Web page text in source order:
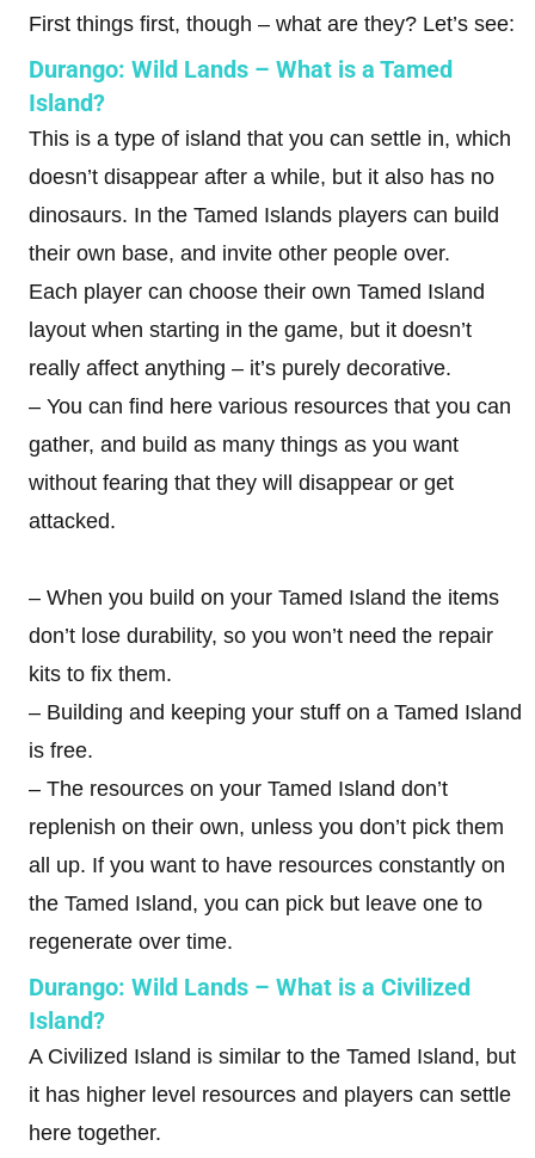
First things first, though – what are they? Let’s see:
Durango: Wild Lands – What is a Tamed
Island?
This is a type of island that you can settle in, which
doesn’t disappear after a while, but it also has no
dinosaurs. In the Tamed Islands players can build
their own base, and invite other people over.
Each player can choose their own Tamed Island
layout when starting in the game, but it doesn’t
really affect anything – it’s purely decorative.
– You can find here various resources that you can
gather, and build as many things as you want
without fearing that they will disappear or get
attacked.
– When you build on your Tamed Island the items
don’t lose durability, so you won’t need the repair
kits to fix them.
– Building and keeping your stuff on a Tamed Island
is free.
– The resources on your Tamed Island don’t
replenish on their own, unless you don’t pick them
all up. If you want to have resources constantly on
the Tamed Island, you can pick but leave one to
regenerate over time.
Durango: Wild Lands – What is a Civilized
Island?
A Civilized Island is similar to the Tamed Island, but
it has higher level resources and players can settle
here together.